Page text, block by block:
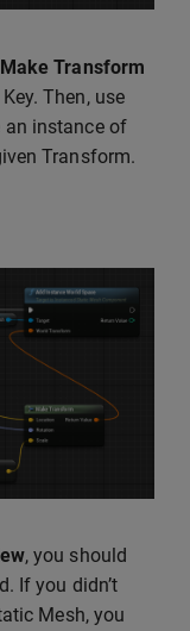
Make Transform
Then, use
an instance of
Transform.
, you should
If you didn’t
Mesh, you